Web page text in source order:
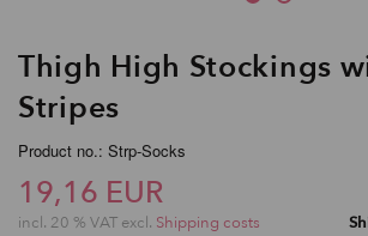
Thigh High Stockings
Stripes
Product no.: Strp-Socks
19,16 EUR
incl. 20 % VAT excl. Shipping costs